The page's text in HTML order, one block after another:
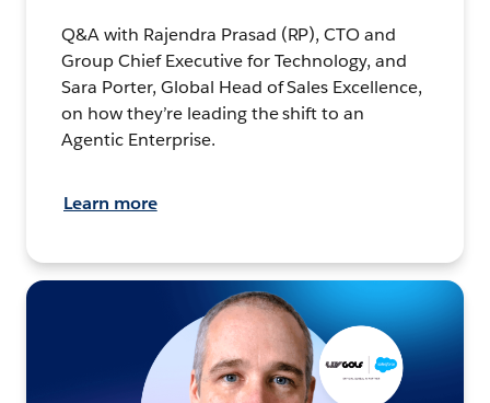
Q&A with Rajendra Prasad (RP), CTO and
Group Chief Executive for Technology, and
Sara Porter, Global Head of Sales Excellence,
on how they’re leading the shift to an
Agentic Enterprise.
Learn more